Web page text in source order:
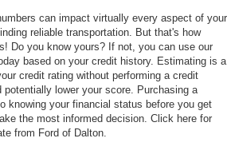
can impact virtually every aspect of your
reliable transportation. But that's how
Do you know yours? If not, you can use our
based on your credit history. Estimating is a
credit rating without performing a credit
lower your score. Purchasing a
knowing your financial status before you get
the most informed decision. Click here for
from Ford of Dalton.